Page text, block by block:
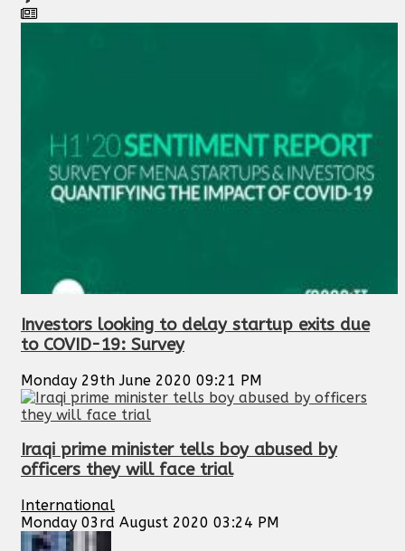
Investors looking to delay startup exits due
to COVID-19: Survey
Monday 29th June 2020 09:21 PM
Iraqi prime minister tells boy abused by
officers they will face trial
International
Monday 03rd August 2020 03:24 PM